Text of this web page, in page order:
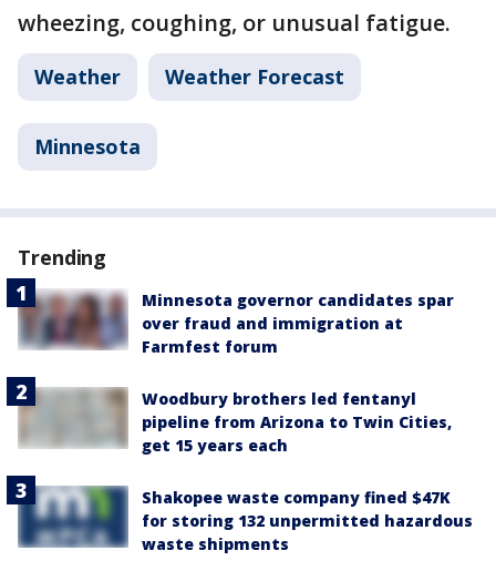
wheezing, coughing, or unusual fatigue.
Weather Weather Forecast
Minnesota
Trending
Minnesota governor candidates spar
over fraud and immigration at
Farmfest forum
Woodbury brothers led fentanyl
pipeline from Arizona to Twin Cities,
get 15 years each
Shakopee waste company fined $47K
for storing 132 unpermitted hazardous
waste shipments